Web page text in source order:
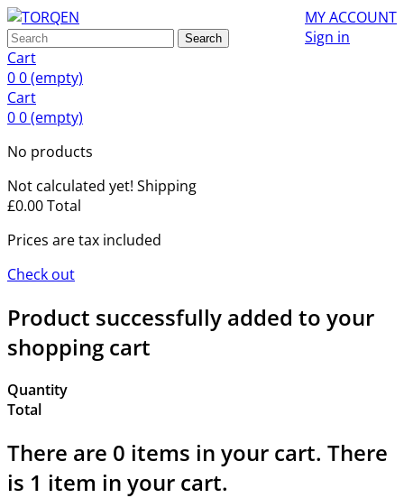
MY ACCOUNT
Sign in
Search
Cart
00(empty)
Cart
00(empty)
No products
Not calculated yet! Shipping
£0.00Total
Prices are tax included
Check out
Product successfully added to your
shopping cart
Quantity
Total
There are 0 items in your cart. There
is 1 item in your cart.